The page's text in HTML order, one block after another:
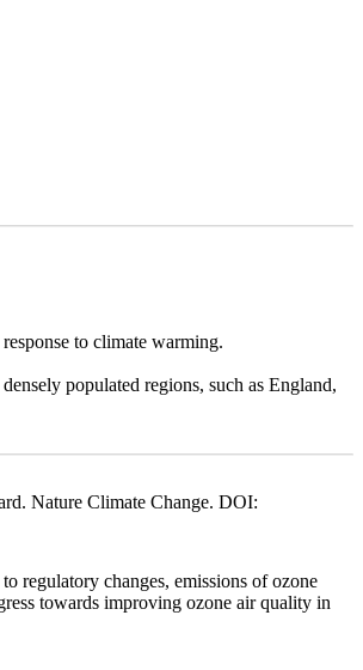
to climate warming.
populated regions, such as England,
Nature Climate Change. DOI:
regulatory changes, emissions of ozone
towards improving ozone air quality in